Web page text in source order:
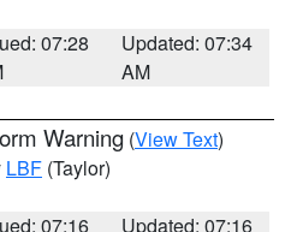
07:28
Updated: 07:34
AM
Warning (View Text)
LBF (Taylor)
07:16
Updated: 07:16